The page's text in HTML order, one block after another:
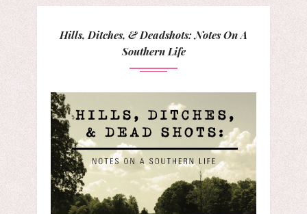
Hills, Ditches, & Deadshots: Notes On A
Southern Life